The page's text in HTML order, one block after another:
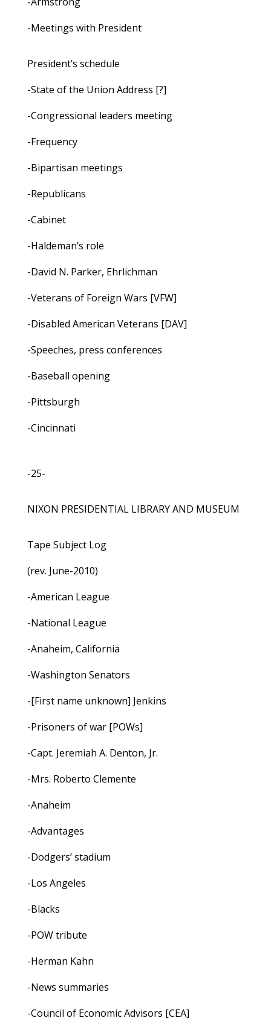
-Meetings with President
President’s schedule
-State of the Union Address [?]
-Congressional leaders meeting
-Frequency
-Bipartisan meetings
-Republicans
-Cabinet
-Haldeman’s role
-David N. Parker, Ehrlichman
-Veterans of Foreign Wars [VFW]
-Disabled American Veterans [DAV]
-Speeches, press conferences
-Baseball opening
-Pittsburgh
-Cincinnati
-25-
NIXON PRESIDENTIAL LIBRARY AND MUSEUM
Tape Subject Log
(rev. June-2010)
-American League
-National League
-Anaheim, California
-Washington Senators
-[First name unknown] Jenkins
-Prisoners of war [POWs]
-Capt. Jeremiah A. Denton, Jr.
-Mrs. Roberto Clemente
-Anaheim
-Advantages
-Dodgers’ stadium
-Los Angeles
-Blacks
-POW tribute
-Herman Kahn
-News summaries
-Council of Economic Advisors [CEA]